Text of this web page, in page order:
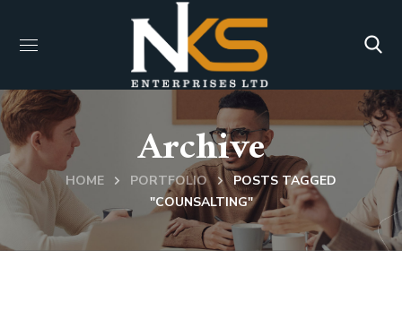
Archive
HOME PORTFOLIO
POSTS TAGGED
"COUNSALTING"